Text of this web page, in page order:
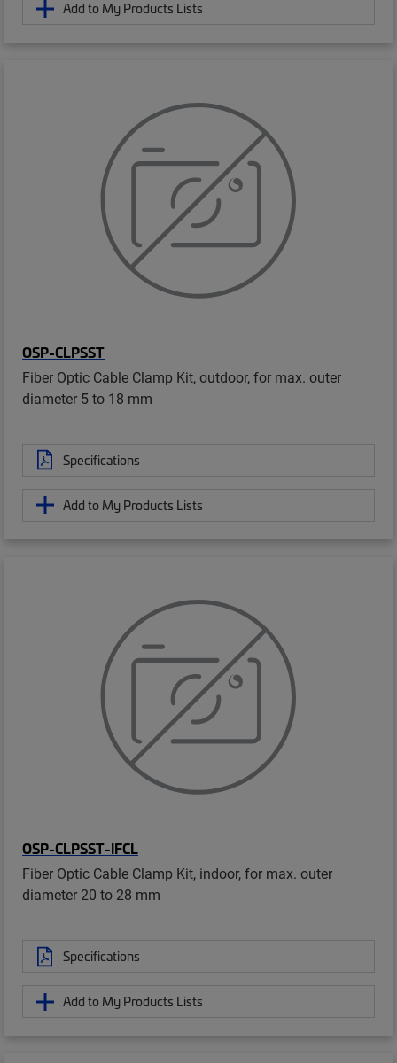
Add to My Products Lists
OSP-CLPSST
Fiber Optic Cable Clamp Kit, outdoor, for max. outer
diameter 5 to 18 mm
Specifications
Add to My Products Lists
OSP-CLPSST-IFCL
Fiber Optic Cable Clamp Kit, indoor, for max. outer
diameter 20 to 28 mm
Specifications
Add to My Products Lists